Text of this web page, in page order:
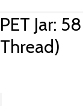
PET Jar:
Thread)